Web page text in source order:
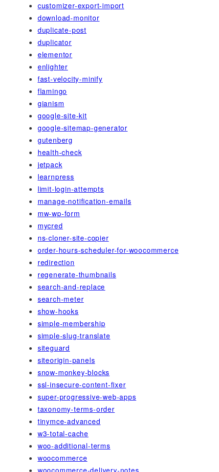
customizer-export-import
download-monitor
duplicate-post
duplicator
elementor
enlighter
fast-velocity-minify
flamingo
gianism
google-site-kit
google-sitemap-generator
gutenberg
health-check
jetpack
learnpress
limit-login-attempts
manage-notification-emails
mw-wp-form
mycred
ns-cloner-site-copier
order-hours-scheduler-for-woocommerce
redirection
regenerate-thumbnails
search-and-replace
search-meter
show-hooks
simple-membership
simple-slug-translate
siteguard
siteorigin-panels
snow-monkey-blocks
ssl-insecure-content-fixer
super-progressive-web-apps
taxonomy-terms-order
tinymce-advanced
w3-total-cache
woo-additional-terms
woocommerce